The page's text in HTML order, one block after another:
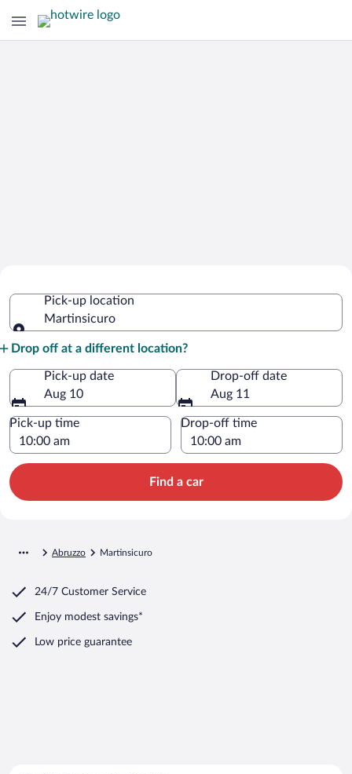
Martinsicuro
Pick-up location
Martinsicuro
Drop off at a different location?
Pick-up date
Aug 10
Drop-off date
Aug 11
Pick-up time Drop-off time
Find a car
Abruzzo Martinsicuro
24/7 Customer Service
Enjoy modest savings*
Low price guarantee